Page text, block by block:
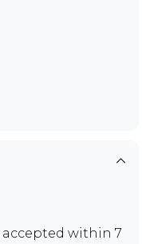
accepted within 7